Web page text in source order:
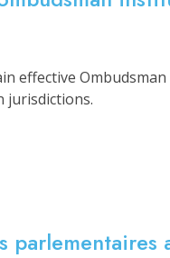
effective
jurisdictions.
parlementaires